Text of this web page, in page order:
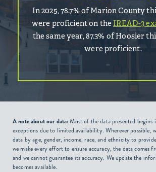
In 2025, 78.7% of Marion County
were proficient on theIREAD-3
the same year, 87.3% of Hoosier
were proficient.
A note about our data:Most of the data presented
exceptions due to limited availability. Wherever possible,
data by age, gender, income, race, and ethnicity to
we make every effort to ensure accuracy, the data comes
and we cannot guarantee its accuracy. We update the
becomes available.